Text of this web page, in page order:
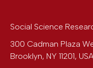
Social Science
300 Cadman Plaza
Brooklyn, NY 11201, USA